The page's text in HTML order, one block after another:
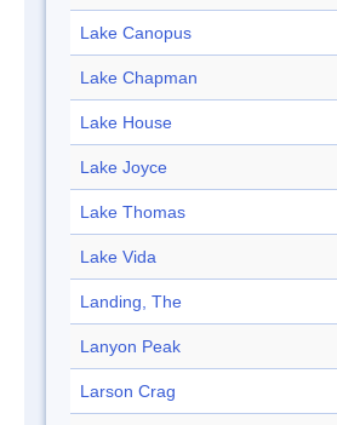
Lake Canopus
Lake Chapman
Lake House
Lake Joyce
Lake Thomas
Lake Vida
Landing, The
Lanyon Peak
Larson Crag